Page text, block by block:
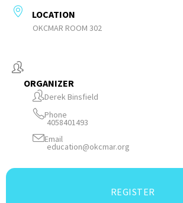
LOCATION
OKCMAR ROOM 302
ORGANIZER
Derek Binsfield
Phone
4058401493
Email
education@okcmar.org
REGISTER